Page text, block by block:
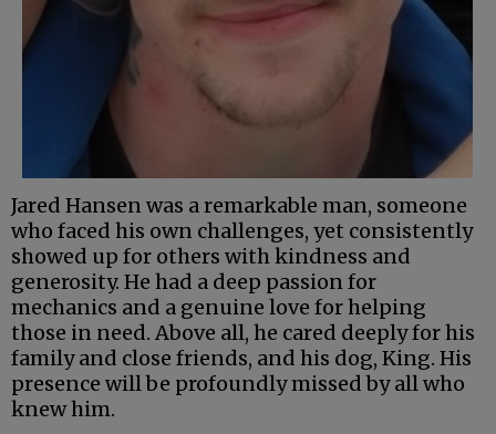
Jared Hansen was a remarkable man, someone
who faced his own challenges, yet consistently
showed up for others with kindness and
generosity. He had a deep passion for
mechanics and a genuine love for helping
those in need. Above all, he cared deeply for his
family and close friends, and his dog, King. His
presence will be profoundly missed by all who
knew him.